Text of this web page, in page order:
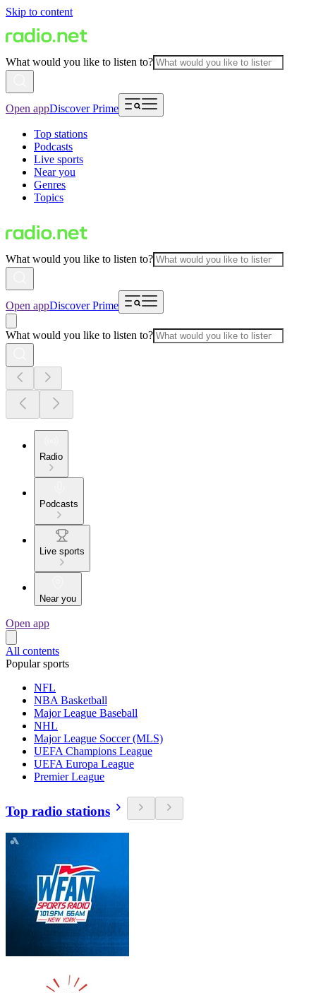
Skip to content
What would you like to listen to?
Open appDiscover Prime
Top stations
Podcasts
Live sports
Near you
Genres
Topics
What would you like to listen to?
Open appDiscover Prime
What would you like to listen to?
Radio
Podcasts
Live sports
Near you
Open app
All contents
Popular sports
NFL
NBA Basketball
Major League Baseball
NHL
Major League Soccer (MLS)
UEFA Champions League
UEFA Europa League
Premier League
Top radio stations